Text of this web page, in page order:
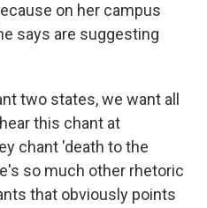
on her campus
says are suggesting
two states, we want all
this chant at
chant 'death to the
so much other rhetoric
that obviously points